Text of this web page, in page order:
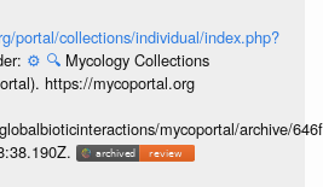
portal/collections/individual/index.php?
⚙️ 🔍 Mycology Collections
https://mycoportal.org
mycoportal/archive/